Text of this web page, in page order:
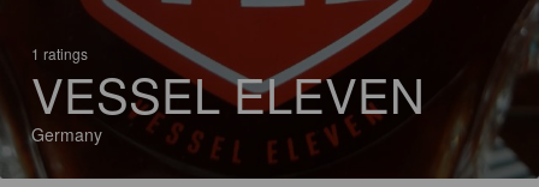
1 ratings
VESSEL ELEVEN
Germany